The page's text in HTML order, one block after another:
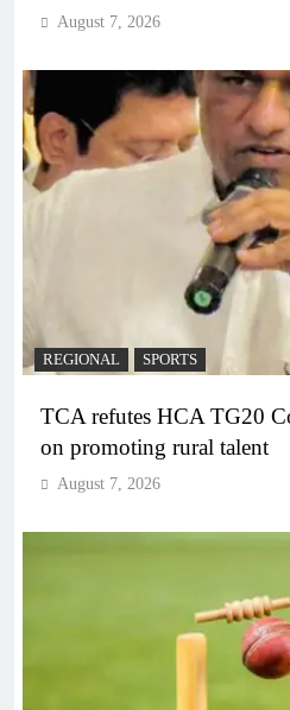
August 7, 2026
REGIONAL SPORTS
TCA refutes HCA TG20
on promoting rural talent
August 7, 2026